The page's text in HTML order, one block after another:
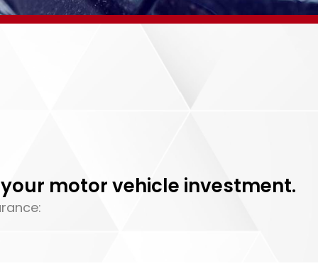
motor vehicle investment.